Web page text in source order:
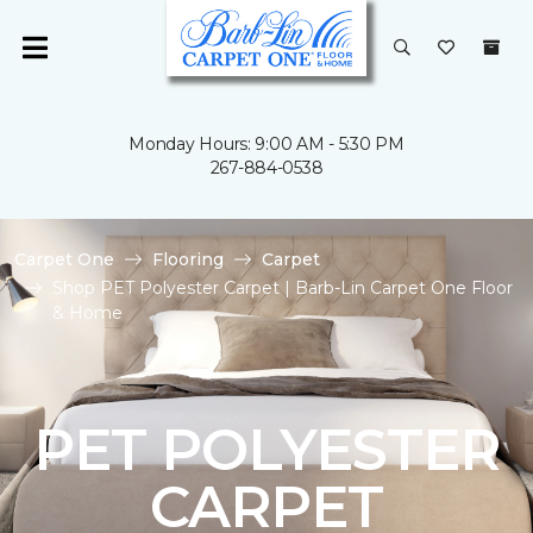
Monday Hours: 9:00 AM - 5:30 PM
267-884-0538
Carpet One Flooring
Carpet
Shop PET Polyester Carpet | Barb-Lin Carpet One Floor
& Home
PET POLYESTER
CARPET